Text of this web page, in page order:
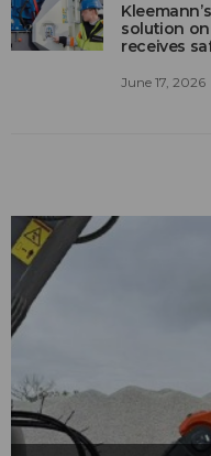
solution on
receives
June 17, 2026